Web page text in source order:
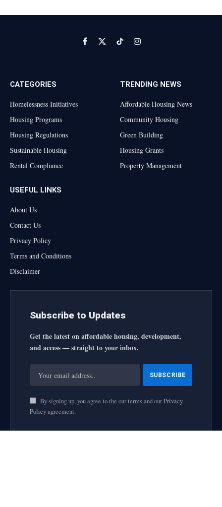
Facebook
X
TikTokInstagram
CATEGORIES
Homelessness Initiatives
Housing Programs
Housing Regulations
Sustainable Housing
Rental Compliance
TRENDING NEWS
Affordable Housing News
Community Housing
Green Building
Housing Grants
Property Management
USEFUL LINKS
About Us
Contact Us
Privacy Policy
Terms and Conditions
Disclaimer
Subscribe to Updates
Get the latest on affordable housing, development,
and access — straight to your inbox.
By signing up, you agree to the our terms and ourPrivacy
Policyagreement.